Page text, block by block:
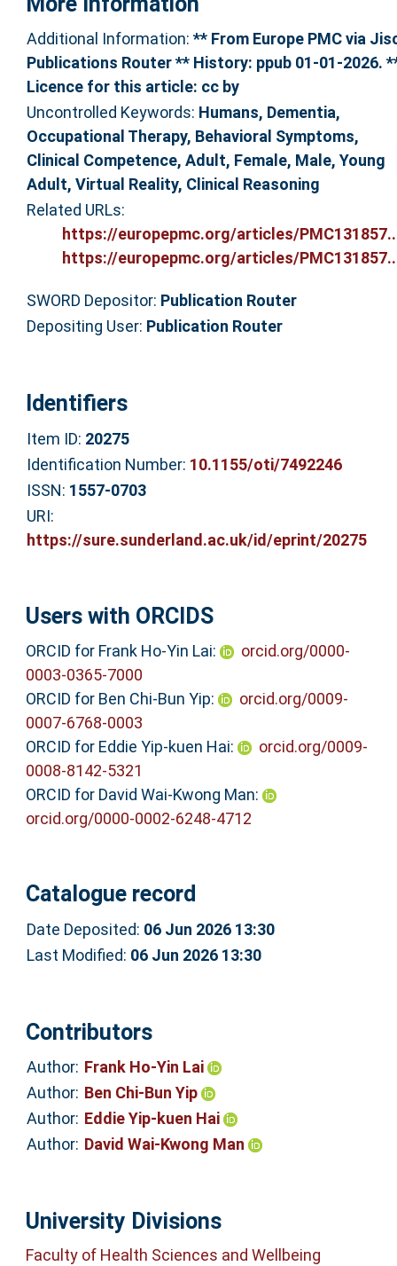
Additional Information: ** From Europe PMC via
Publications Router ** History: ppub 01-01-2026.
Licence for this article: cc by
Uncontrolled Keywords: Humans, Dementia,
Occupational Therapy, Behavioral Symptoms,
Clinical Competence, Adult, Female, Male, Young
Adult, Virtual Reality, Clinical Reasoning
Related URLs:
https://europepmc.org/articles/
https://europepmc.org/articles/
SWORD Depositor: Publication Router
Depositing User: Publication Router
Identifiers
Item ID: 20275
Identification Number: 10.1155/oti/7492246
ISSN: 1557-0703
URI:
https://sure.sunderland.ac.uk/id/eprint/20275
Users with ORCIDS
ORCID for Frank Ho-Yin Lai:
orcid.org/0000-
0003-0365-7000
ORCID for Ben Chi-Bun Yip:
orcid.org/0009-
0007-6768-0003
ORCID for Eddie Yip-kuen Hai:
orcid.org/0009-
0008-8142-5321
ORCID for David Wai-Kwong Man:
orcid.org/0000-0002-6248-4712
Catalogue record
Date Deposited: 06 Jun 2026 13:30
Last Modified: 06 Jun 2026 13:30
Contributors
Author: Frank Ho-Yin Lai
Author: Ben Chi-Bun Yip
Author: Eddie Yip-kuen Hai
Author: David Wai-Kwong Man
University Divisions
Faculty of Health Sciences and Wellbeing